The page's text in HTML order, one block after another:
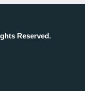
Reserved.